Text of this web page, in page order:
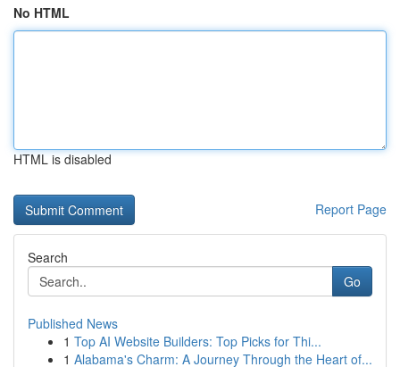
No HTML
HTML is disabled
Report Page
Search
Go
Published News
1 Top AI Website Builders: Top Picks for Thi...
1 Alabama's Charm: A Journey Through the Heart of...